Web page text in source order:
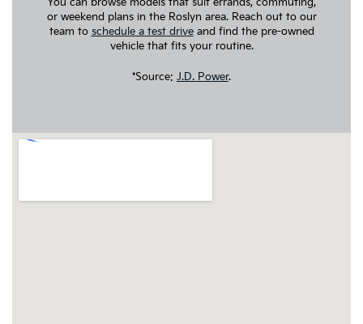
or weekend plans in the Roslyn area. Reach out to our
team to schedule a test driveand find the pre-owned
vehicle that fits your routine.
*Source: J.D. Power.